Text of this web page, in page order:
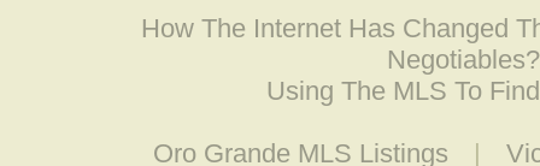
How The Internet Has Changed
Negotiables?
Using The MLS To
Oro Grande MLS Listings |